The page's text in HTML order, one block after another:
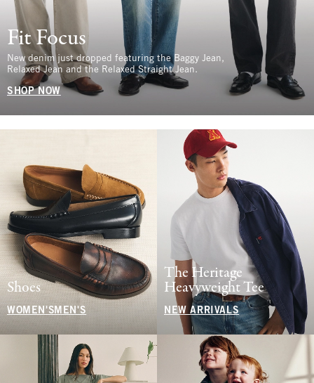
Fit Focus
New denim just dropped featuring the Baggy Jean,
Relaxed Jean and the Relaxed Straight Jean.
SHOP NOW
Shoes
WOMEN'S MEN'S
The Heritage
Heavyweight Tee
NEW ARRIVALS